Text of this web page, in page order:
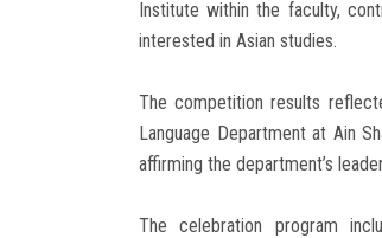
Institute within the faculty,
interested in Asian studies.
The competition results
Language Department at Ain
affirming the department’s
The celebration program